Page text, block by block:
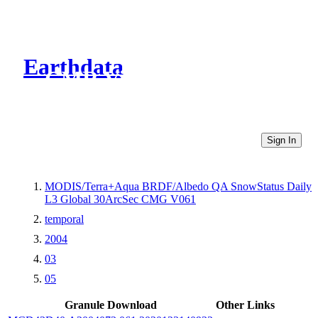
Earthdata
CMR Virtual Directories
Sign In
MODIS/Terra+Aqua BRDF/Albedo QA SnowStatus Daily
L3 Global 30ArcSec CMG V061
temporal
2004
03
05
Granule Download
Other Links